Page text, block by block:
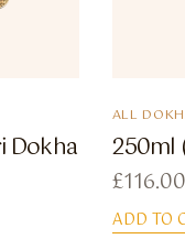
Dokha
ALL
250ml
£116.00
ADD TO